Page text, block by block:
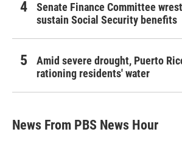
Senate Finance Committee
sustain Social Security benefits
Amid severe drought, Puerto
rationing residents' water
News From PBS News Hour